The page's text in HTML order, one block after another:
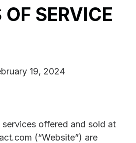
OF SERVICE
19, 2024
offered and sold at
(“Website”) are